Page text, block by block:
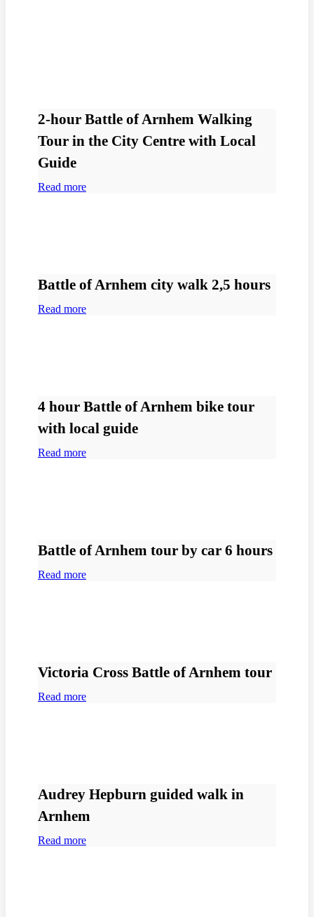
2-hour Battle of Arnhem Walking
Tour in the City Centre with Local
Guide
Read more
Battle of Arnhem city walk 2,5 hours
Read more
4 hour Battle of Arnhem bike tour
with local guide
Read more
Battle of Arnhem tour by car 6 hours
Read more
Victoria Cross Battle of Arnhem tour
Read more
Audrey Hepburn guided walk in
Arnhem
Read more